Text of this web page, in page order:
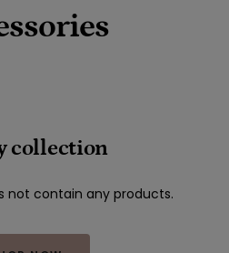
collection
not contain any products.